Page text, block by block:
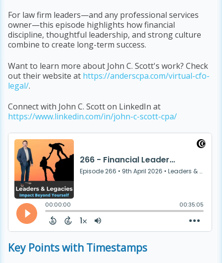
For law firm leaders—and any professional services
owner—this episode highlights how financial
discipline, thoughtful leadership, and strong culture
combine to create long-term success.
Want to learn more about John C. Scott's work? Check
out their website at https://anderscpa.com/virtual-cfo-
legal/.
Connect with John C. Scott on LinkedIn at
https://www.linkedin.com/in/john-c-scott-cpa/
Key Points with Timestamps